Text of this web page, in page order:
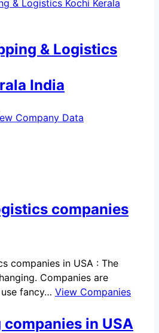
& Logistics
India
Company Data
companies
companies in USA : The
Companies are
fancy… View Companies
in USA